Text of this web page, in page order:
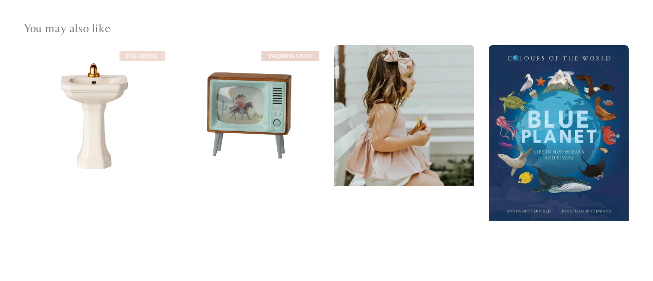
You may also like
PRE-ORDER INCOMING STOCK